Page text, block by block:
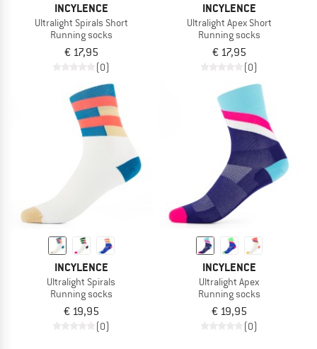
INCYLENCE
Ultralight Spirals Short
Running socks
€ 17,95
(0)
INCYLENCE
Ultralight Apex Short
Running socks
€ 17,95
(0)
INCYLENCE
Ultralight Spirals
Running socks
€ 19,95
(0)
INCYLENCE
Ultralight Apex
Running socks
€ 19,95
(0)